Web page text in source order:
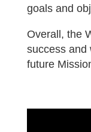
goals and
Overall, the
success and
future